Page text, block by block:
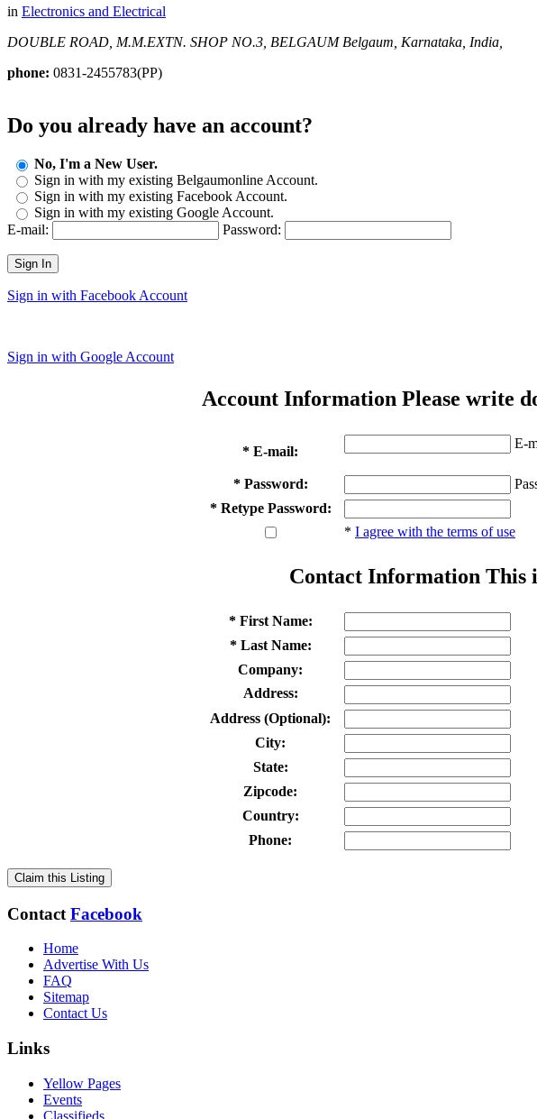
in Electronics and Electrical
DOUBLE ROAD, M.M.EXTN. SHOP NO.3, BELGAUM Belgaum, Karnataka, India,
phone: 0831-2455783(PP)
Do you already have an account?
No, I'm a New User.
Sign in with my existing Belgaumonline Account.
Sign in with my existing Facebook Account.
Sign in with my existing Google Account.
E-mail:
Password:
Sign In
Sign in with Facebook Account
Sign in with Google Account
Account Information Please write
* E-mail:
E-
* Password:
* Retype Password:
* I agree with the terms of use
Contact Information This
* First Name:
* Last Name:
Company:
Address:
Address (Optional):
City:
State:
Zipcode:
Country:
Phone:
Claim this Listing
Contact Facebook
Home
Advertise With Us
FAQ
Sitemap
Contact Us
Links
Yellow Pages
Events
Classifieds